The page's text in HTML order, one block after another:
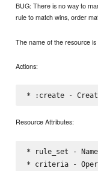
BUG: There is no way to
rule to match wins, order
The name of the resource is
Actions:
Resource Attributes:
* rule_set -
* criteria -